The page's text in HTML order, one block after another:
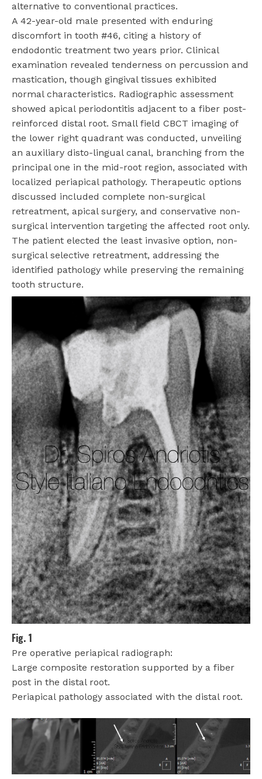
alternative to conventional practices.
A 42-year-old male presented with enduring
discomfort in tooth #46, citing a history of
endodontic treatment two years prior. Clinical
examination revealed tenderness on percussion and
mastication, though gingival tissues exhibited
normal characteristics. Radiographic assessment
showed apical periodontitis adjacent to a fiber post-
reinforced distal root. Small field CBCT imaging of
the lower right quadrant was conducted, unveiling
an auxiliary disto-lingual canal, branching from the
principal one in the mid-root region, associated with
localized periapical pathology. Therapeutic options
discussed included complete non-surgical
retreatment, apical surgery, and conservative non-
surgical intervention targeting the affected root only.
The patient elected the least invasive option, non-
surgical selective retreatment, addressing the
identified pathology while preserving the remaining
tooth structure.
Fig. 1
Pre operative periapical radiograph:
Large composite restoration supported by a fiber
post in the distal root.
Periapical pathology associated with the distal root.